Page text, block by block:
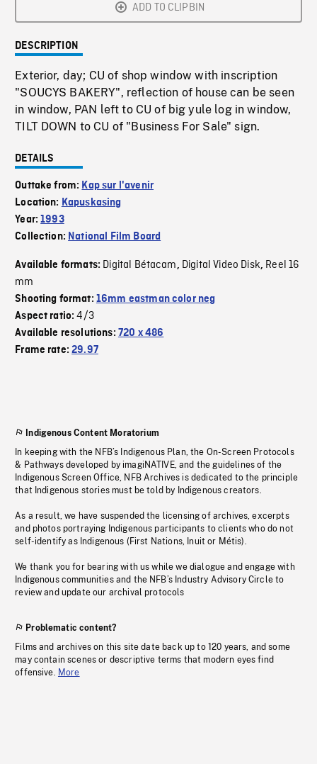
ADD TO CLIPBIN
DESCRIPTION
Exterior, day; CU of shop window with inscription
"SOUCYS BAKERY", reflection of house can be seen
in window, PAN left to CU of big yule log in window,
TILT DOWN to CU of "Business For Sale" sign.
DETAILS
Outtake from: Kap sur l'avenir
Location: Kapuskasing
Year:1993
Collection: National Film Board
Available formats: Digital Bétacam, Digital Video Disk, Reel 16
mm
Shooting format: 16mm eastman color neg
Aspect ratio:4/3
Available resolutions: 720 x 486
Frame rate:29.97
Indigenous Content Moratorium
In keeping with the NFB’s Indigenous Plan, the On-Screen Protocols
& Pathways developed by imagiNATIVE, and the guidelines of the
Indigenous Screen Office, NFB Archives is dedicated to the principle
that Indigenous stories must be told by Indigenous creators.
As a result, we have suspended the licensing of archives, excerpts
and photos portraying Indigenous participants to clients who do not
self-identify as Indigenous (First Nations, Inuit or Métis).
We thank you for bearing with us while we dialogue and engage with
Indigenous communities and the NFB’s Industry Advisory Circle to
review and update our archival protocols
Problematic content?
Films and archives on this site date back up to 120 years, and some
may contain scenes or descriptive terms that modern eyes find
offensive. More